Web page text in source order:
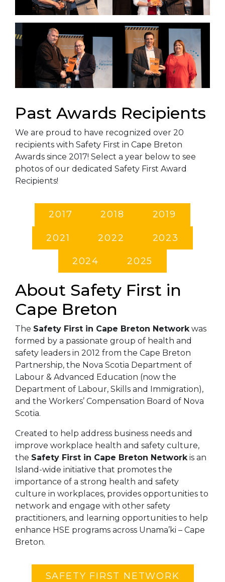
Past Awards Recipients
We are proud to have recognized over 20
recipients with Safety First in Cape Breton
Awards since 2017! Select a year below to see
photos of our dedicated Safety First Award
Recipients!
2017 2018 2019
2021 2022 2023
2024 2025
About Safety First in
Cape Breton
The Safety First in Cape Breton Networkwas
formed by a passionate group of health and
safety leaders in 2012 from the Cape Breton
Partnership, the Nova Scotia Department of
Labour & Advanced Education (now the
Department of Labour, Skills and Immigration),
and the Workers’ Compensation Board of Nova
Scotia.
Created to help address business needs and
improve workplace health and safety culture,
the Safety First in Cape Breton Networkis an
Island-wide initiative that promotes the
importance of a strong health and safety
culture in workplaces, provides opportunities to
network and engage with other safety
practitioners, and learning opportunities to help
enhance HSE programs across Unama’ki – Cape
Breton.
SAFETY FIRST NETWORK